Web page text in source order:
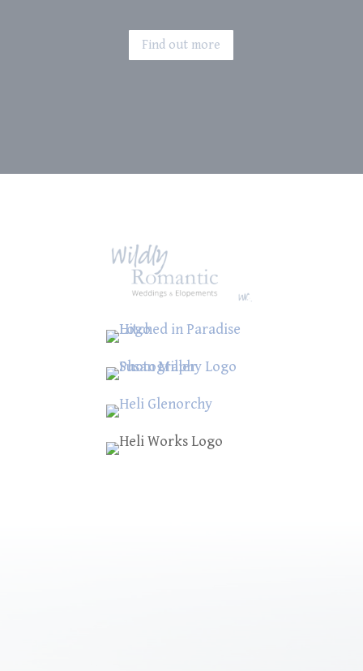
Find out more